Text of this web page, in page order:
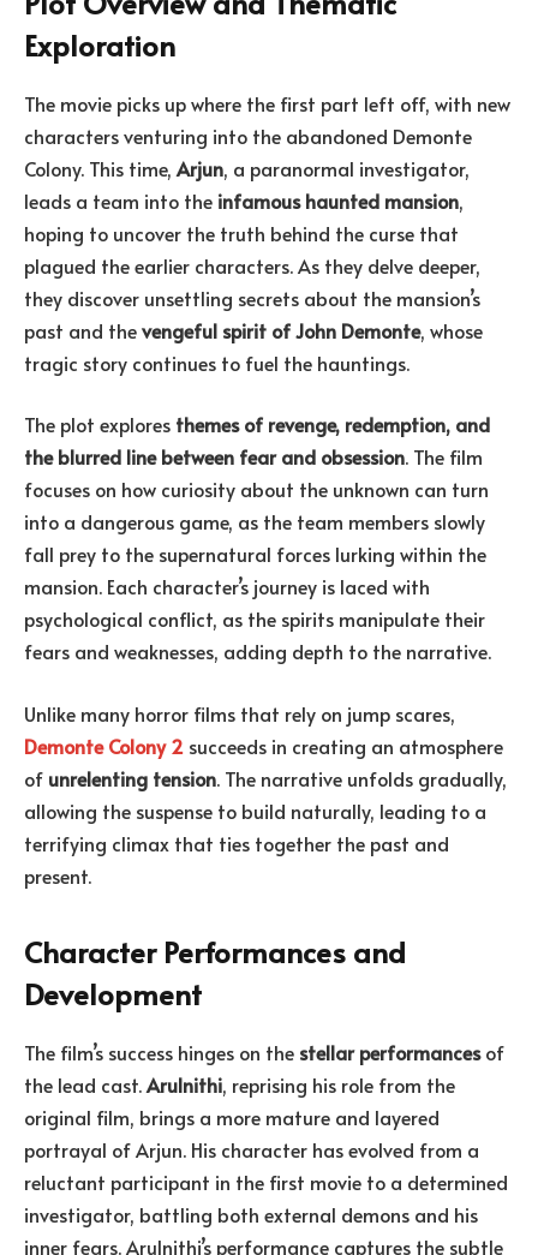
Exploration
The movie picks up where the first part left off, with new
characters venturing into the abandoned Demonte
Colony. This time, Arjun, a paranormal investigator,
leads a team into the infamous haunted mansion,
hoping to uncover the truth behind the curse that
plagued the earlier characters. As they delve deeper,
they discover unsettling secrets about the mansion’s
past and thevengeful spirit of John Demonte, whose
tragic story continues to fuel the hauntings.
The plot explores themes of revenge, redemption, and
the blurred line between fear and obsession. The film
focuses on how curiosity about the unknown can turn
into a dangerous game, as the team members slowly
fall prey to the supernatural forces lurking within the
mansion. Each character’s journey is laced with
psychological conflict, as the spirits manipulate their
fears and weaknesses, adding depth to the narrative.
Unlike many horror films that rely on jump scares,
Demonte Colony 2 succeeds in creating an atmosphere
of unrelenting tension. The narrative unfolds gradually,
allowing the suspense to build naturally, leading to a
terrifying climax that ties together the past and
present.
Character Performances and
Development
The film’s success hinges on the stellar performancesof
the lead cast.Arulnithi, reprising his role from the
original film, brings a more mature and layered
portrayal of Arjun. His character has evolved from a
reluctant participant in the first movie to a determined
investigator, battling both external demons and his
inner fears. Arulnithi’s performance captures the subtle